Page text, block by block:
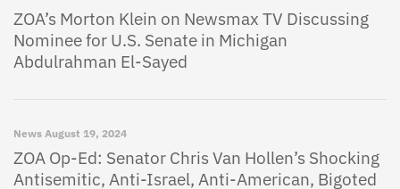
ZOA’s Morton Klein on Newsmax TV Discussing
Nominee for U.S. Senate in Michigan
Abdulrahman El-Sayed
News August 19, 2024
ZOA Op-Ed: Senator Chris Van Hollen’s Shocking
Antisemitic, Anti-Israel, Anti-American, Bigoted